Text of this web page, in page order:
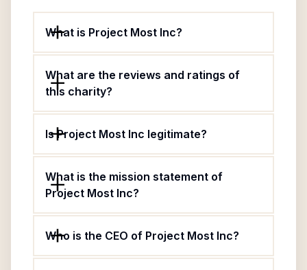
What is Project Most Inc?
What are the reviews and ratings of
this charity?
Is Project Most Inc legitimate?
What is the mission statement of
Project Most Inc?
Who is the CEO of Project Most Inc?